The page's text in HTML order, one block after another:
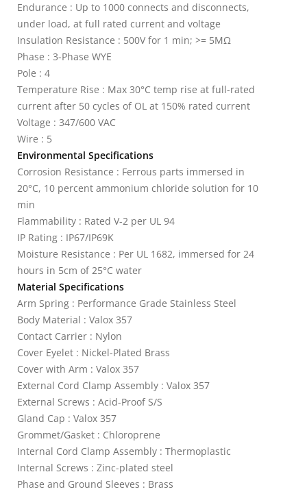
Endurance : Up to 1000 connects and disconnects,
under load, at full rated current and voltage
Insulation Resistance : 500V for 1 min; >= 5MΩ
Phase : 3-Phase WYE
Pole : 4
Temperature Rise : Max 30°C temp rise at full-rated
current after 50 cycles of OL at 150% rated current
Voltage : 347/600 VAC
Wire : 5
Environmental Specifications
Corrosion Resistance : Ferrous parts immersed in
20°C, 10 percent ammonium chloride solution for 10
min
Flammability : Rated V-2 per UL 94
IP Rating : IP67/IP69K
Moisture Resistance : Per UL 1682, immersed for 24
hours in 5cm of 25°C water
Material Specifications
Arm Spring : Performance Grade Stainless Steel
Body Material : Valox 357
Contact Carrier : Nylon
Cover Eyelet : Nickel-Plated Brass
Cover with Arm : Valox 357
External Cord Clamp Assembly : Valox 357
External Screws : Acid-Proof S/S
Gland Cap : Valox 357
Grommet/Gasket : Chloroprene
Internal Cord Clamp Assembly : Thermoplastic
Internal Screws : Zinc-plated steel
Phase and Ground Sleeves : Brass